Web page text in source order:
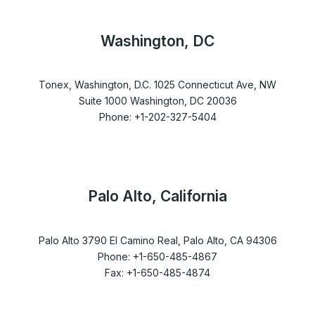
Washington, DC
Tonex, Washington, D.C. 1025 Connecticut Ave, NW
Suite 1000 Washington, DC 20036
Phone: +1-202-327-5404
Palo Alto, California
Palo Alto 3790 El Camino Real, Palo Alto, CA 94306
Phone: +1-650-485-4867
Fax: +1-650-485-4874